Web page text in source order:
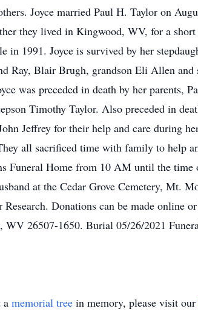
Joyce married Paul H. Taylor on
they lived in Kingwood, WV, for a
in 1991. Joyce is survived by her
Ray, Blair Brugh, grandson Eli Allen
was preceded in death by her
Timothy Taylor. Also preceded in
Jeffrey for their help and care during
all sacrificed time with family to help
Funeral Home from 10 AM until the
at the Cedar Grove Cemetery, Mt.
Research. Donations can be made
WV 26507-1650. Burial 05/26/2021
a memorial tree in memory, please visit our